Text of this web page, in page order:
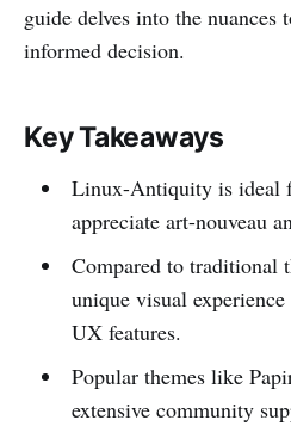
guide delves into the nuances
informed decision.
Key Takeaways
Linux-Antiquity is ideal
appreciate art-nouveau
Compared to traditional
unique visual
UX features.
Popular themes like
extensive community